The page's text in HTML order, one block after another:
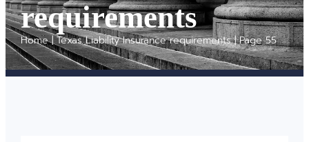
requirements
Home|Texas Liability Insurance requirements|Page 55